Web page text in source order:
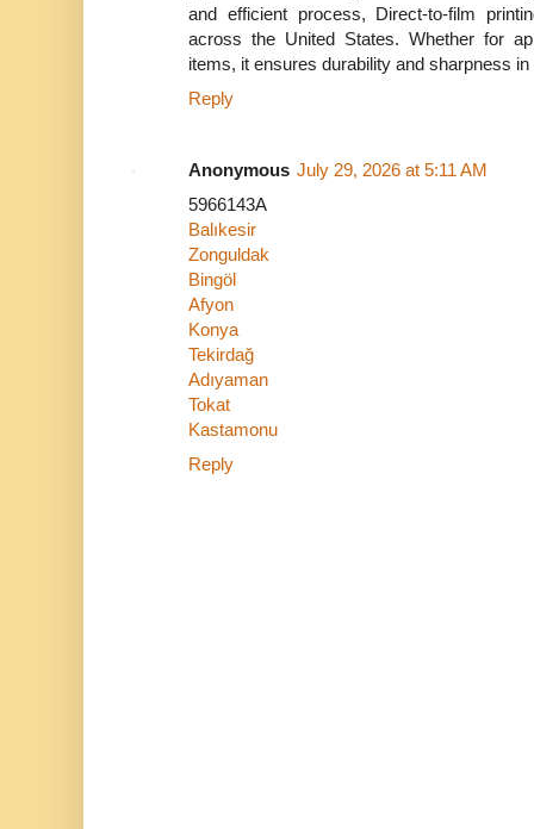
and efficient process, Direct-to-film
across the United States. Whether for
items, it ensures durability and sharpness
Reply
Anonymous July 29, 2026 at 5:11 AM
5966143A
Balıkesir
Zonguldak
Bingöl
Afyon
Konya
Tekirdağ
Adıyaman
Tokat
Kastamonu
Reply